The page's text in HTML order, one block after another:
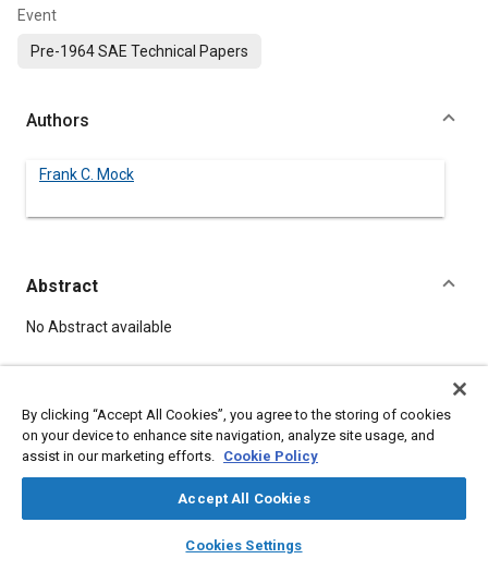
library_books auto_awesome
SAE AI Chat
Event
Pre-1964 SAE Technical Papers
Authors
Frank C. Mock
Abstract
Content
No Abstract available
DOI
https://doi.org/10.4271/340035
Citation
Mock, F., "UTILIZATION OF HEAVY FUEL WITH SPARK IGNITION.,"
By clicking “Accept All Cookies”, you agree to the storing of cookies
on your device to enhance site navigation, analyze site usage, and
assist in our marketing efforts. Cookie Policy
Accept All Cookies
Cookies Settings